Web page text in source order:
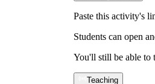
Paste this activity's
Students can open
You'll still be able to
Teaching